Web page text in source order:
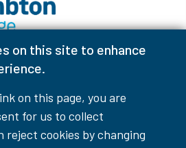
on this site to enhance
on this page, you are
for us to collect
reject cookies by changing
TikTokYoutubeX (Formerly Twitter)